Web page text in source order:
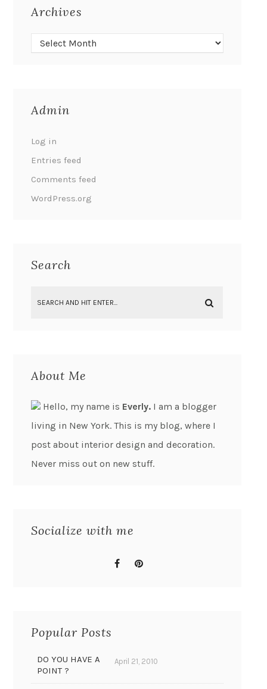
Archives
Admin
Log in
Entries feed
Comments feed
WordPress.org
Search
About Me
Hello, my name is Everly. I am a blogger
living in New York. This is my blog, where I
post about interior design and decoration.
Never miss out on new stuff.
Socialize with me
Popular Posts
DO YOU HAVE A
POINT ?
April 21, 2010